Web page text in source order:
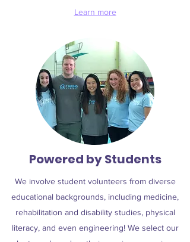
Learn more
Powered by Students
We involve student volunteers from diverse
educational backgrounds, including medicine,
rehabilitation and disability studies, physical
literacy, and even engineering! We select our